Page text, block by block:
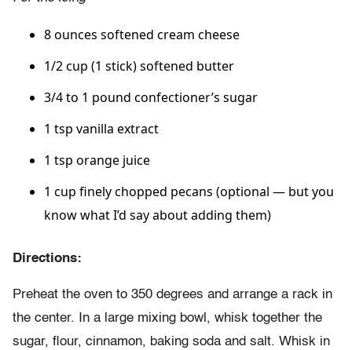
8 ounces softened cream cheese
1/2 cup (1 stick) softened butter
3/4 to 1 pound confectioner’s sugar
1 tsp vanilla extract
1 tsp orange juice
1 cup finely chopped pecans (optional — but you
know what I’d say about adding them)
Directions:
Preheat the oven to 350 degrees and arrange a rack in
the center. In a large mixing bowl, whisk together the
sugar, flour, cinnamon, baking soda and salt. Whisk in